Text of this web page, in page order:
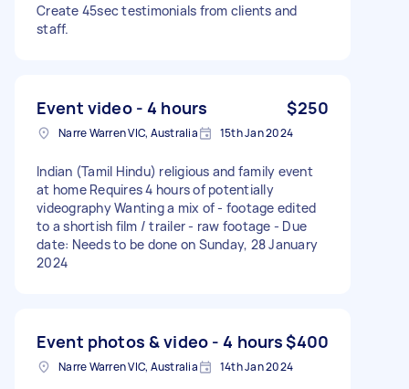
Create 45sec testimonials from clients and
staff.
Event video - 4 hours $250
Narre Warren VIC, Australia 15th Jan 2024
Indian (Tamil Hindu) religious and family event
at home Requires 4 hours of potentially
videography Wanting a mix of - footage edited
to a shortish film / trailer - raw footage - Due
date: Needs to be done on Sunday, 28 January
2024
Event photos & video - 4 hours$400
Narre Warren VIC, Australia 14th Jan 2024